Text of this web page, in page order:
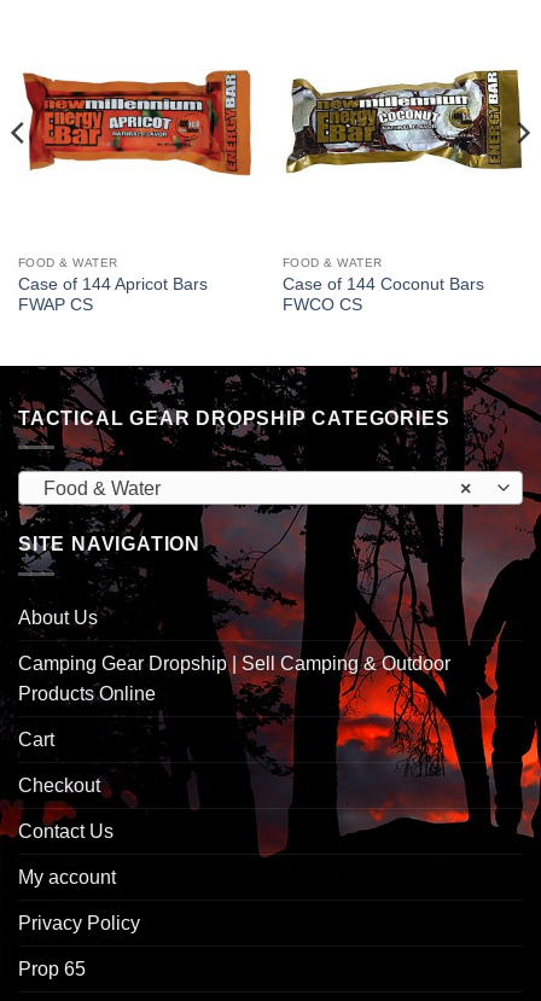
FOOD & WATER
Case of 144 Apricot Bars
FWAP CS
FOOD & WATER
Case of 144 Coconut Bars
FWCO CS
TACTICAL GEAR DROPSHIP CATEGORIES
×
Food & Water
SITE NAVIGATION
About Us
Camping Gear Dropship | Sell Camping & Outdoor
Products Online
Cart
Checkout
Contact Us
My account
Privacy Policy
Prop 65